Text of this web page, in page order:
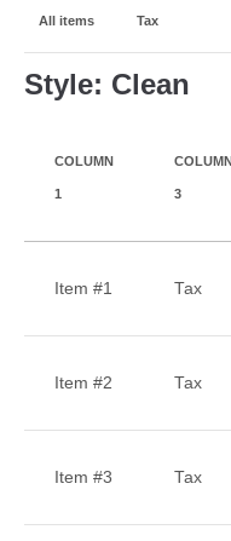
All items Tax
Style: Clean
COLUMN
1 3
Item #1 Tax
Item #2 Tax
Item #3 Tax